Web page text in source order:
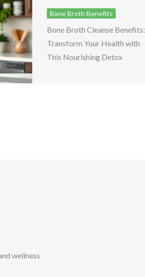
Bone Broth Benefits
Bone Broth Cleanse Benefits:
Transform Your Health with
This Nourishing Detox
wellness